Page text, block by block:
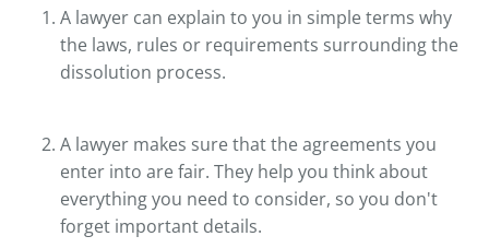
A lawyer can explain to you in simple terms why
the laws, rules or requirements surrounding the
dissolution process.
A lawyer makes sure that the agreements you
enter into are fair. They help you think about
everything you need to consider, so you don't
forget important details.